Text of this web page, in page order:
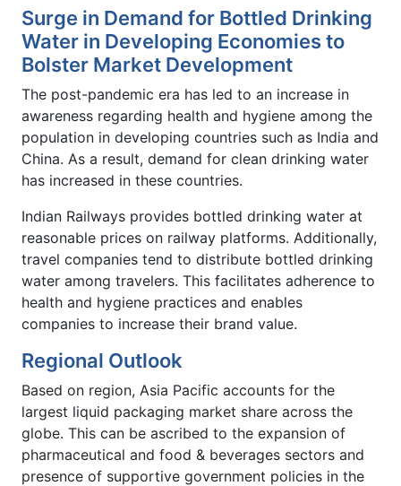
Surge in Demand for Bottled Drinking
Water in Developing Economies to
Bolster Market Development
The post-pandemic era has led to an increase in
awareness regarding health and hygiene among the
population in developing countries such as India and
China. As a result, demand for clean drinking water
has increased in these countries.
Indian Railways provides bottled drinking water at
reasonable prices on railway platforms. Additionally,
travel companies tend to distribute bottled drinking
water among travelers. This facilitates adherence to
health and hygiene practices and enables
companies to increase their brand value.
Regional Outlook
Based on region, Asia Pacific accounts for the
largest liquid packaging market share across the
globe. This can be ascribed to the expansion of
pharmaceutical and food & beverages sectors and
presence of supportive government policies in the